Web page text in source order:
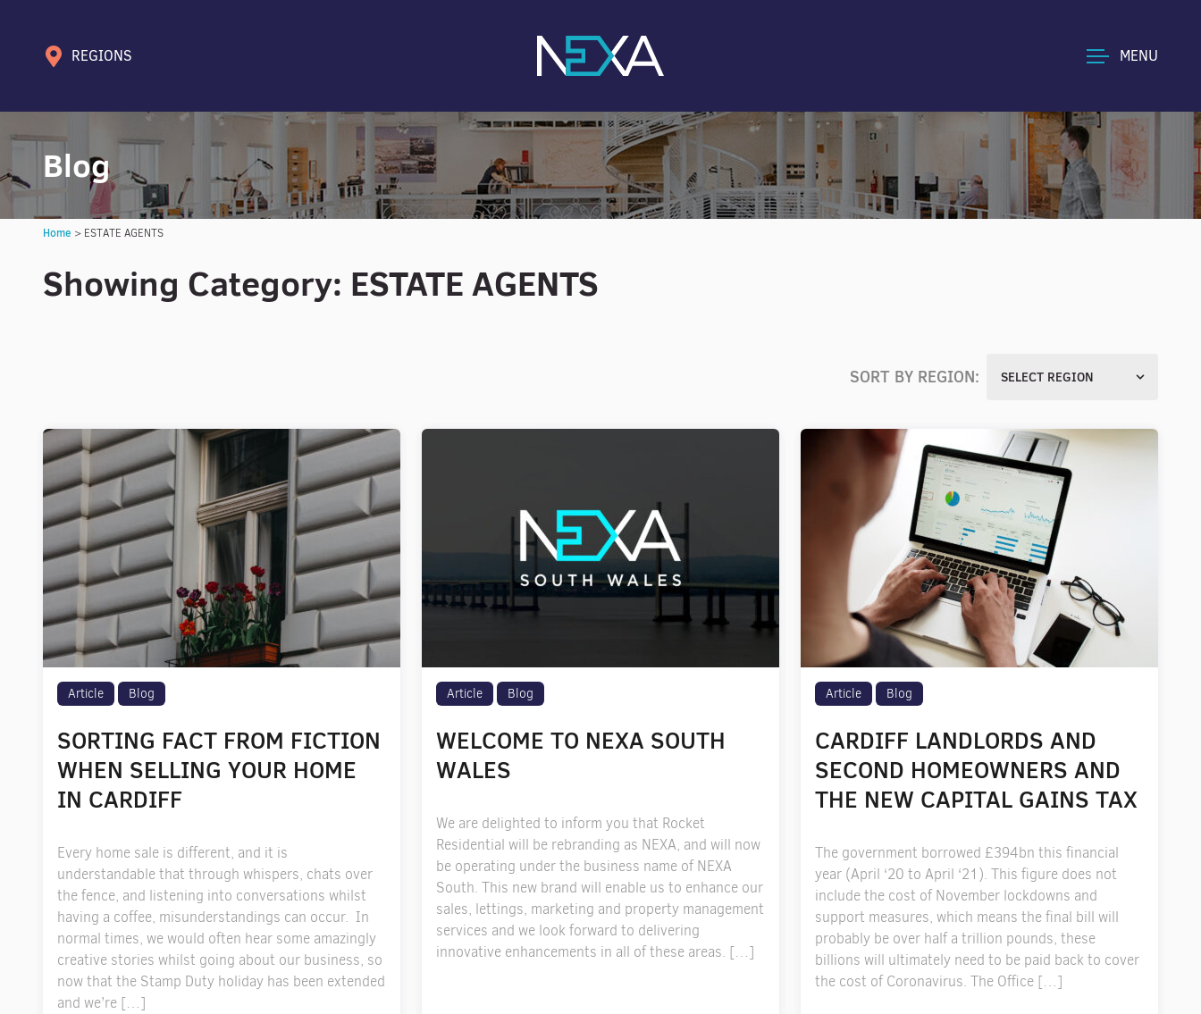
REGIONS MENU
Blog
Home > ESTATE AGENTS
Showing Category: ESTATE AGENTS
SORT BY REGION: SELECT REGION
Article Blog
SORTING FACT FROM FICTION
WHEN SELLING YOUR HOME
IN CARDIFF
Every home sale is different, and it is
understandable that through whispers, chats over
the fence, and listening into conversations whilst
having a coffee, misunderstandings can occur. In
normal times, we would often hear some amazingly
creative stories whilst going about our business, so
now that the Stamp Duty holiday has been extended
and we’re […]
Article Blog
WELCOME TO NEXA SOUTH
WALES
We are delighted to inform you that Rocket
Residential will be rebranding as NEXA, and will now
be operating under the business name of NEXA
South. This new brand will enable us to enhance our
sales, lettings, marketing and property management
services and we look forward to delivering
innovative enhancements in all of these areas. […]
Article Blog
CARDIFF LANDLORDS AND
SECOND HOMEOWNERS AND
THE NEW CAPITAL GAINS TAX
The government borrowed £394bn this financial
year (April ‘20 to April ‘21). This figure does not
include the cost of November lockdowns and
support measures, which means the final bill will
probably be over half a trillion pounds, these
billions will ultimately need to be paid back to cover
the cost of Coronavirus. The Office […]